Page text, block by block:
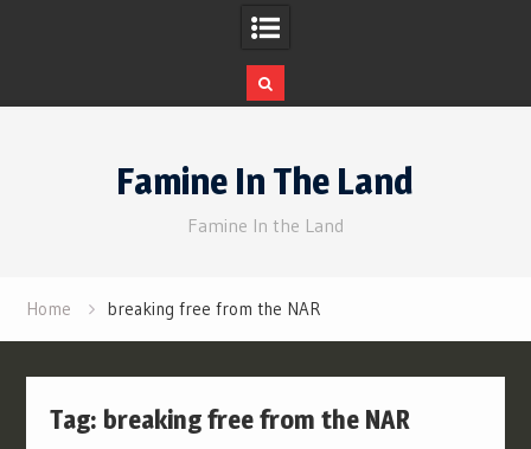
Famine In The Land
Famine In the Land
Home breaking free from the NAR
Tag: breaking free from the NAR